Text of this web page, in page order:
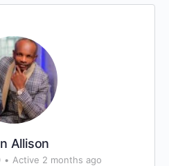
Allison
• Active 2 months ago